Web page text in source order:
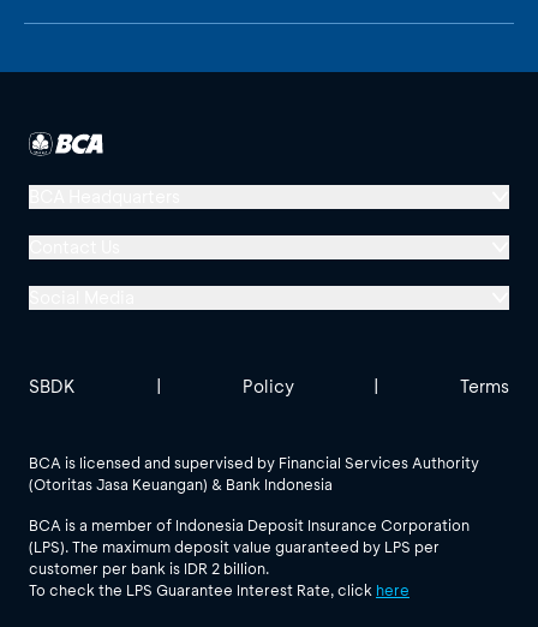
Menara BCA, Grand Indonesia
Jl. MH Thamrin No. 1
See All Social Media
BCA is licensed and supervised by Financial Services Authority
(Otoritas Jasa Keuangan) & Bank Indonesia
BCA is a member of Indonesia Deposit Insurance Corporation
(LPS). The maximum deposit value guaranteed by LPS per
customer per bank is IDR 2 billion.
To check the LPS Guarantee Interest Rate, click here
SBDK | Policy | Terms